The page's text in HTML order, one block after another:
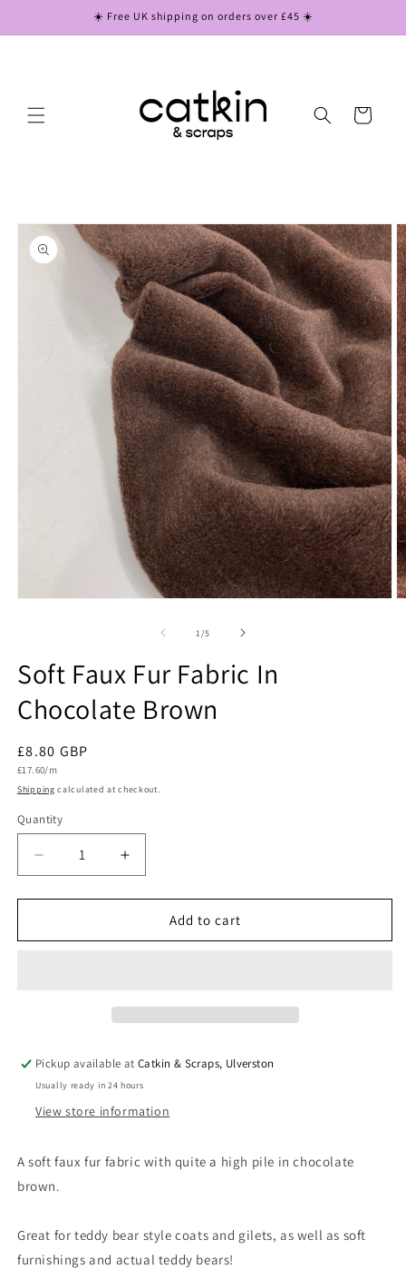
☀️ Free UK shipping on orders over £45 ☀️
Cart
Skip to
product
information
1 /of
5
Soft Faux Fur Fabric In
Chocolate Brown
Regular
price
£8.80 GBP
Unit
£17.60/m
Shipping calculated at checkout.
Quantity
Quantity
Decrease
quantity
for
Faux
Increase
quantity
for
Faux
Add to cart
Pickup available atCatkin & Scraps, Ulverston
Usually ready in 24 hours
View store information
A soft faux fur fabric with quite a high pile in chocolate
brown.
Great for teddy bear style coats and gilets, as well as soft
furnishings and actual teddy bears!